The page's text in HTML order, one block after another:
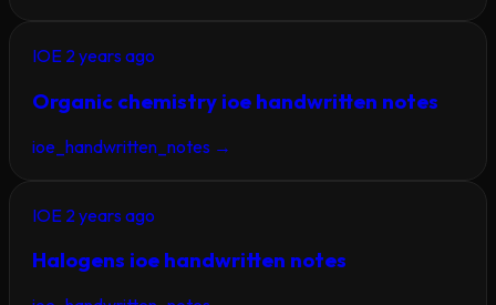
IOE 2 years ago
Organic chemistry ioe handwritten notes
ioe_handwritten_notes →
IOE 2 years ago
Halogens ioe handwritten notes